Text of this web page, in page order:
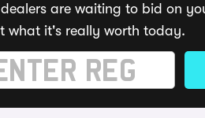
are waiting to bid on
what it's really worth today.